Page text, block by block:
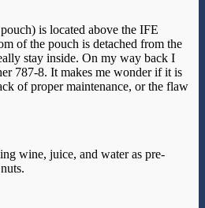
is located above the IFE
of the pouch is detached from the
stay inside. On my way back I
787-8. It makes me wonder if it is
of proper maintenance, or the flaw
wine, juice, and water as pre-